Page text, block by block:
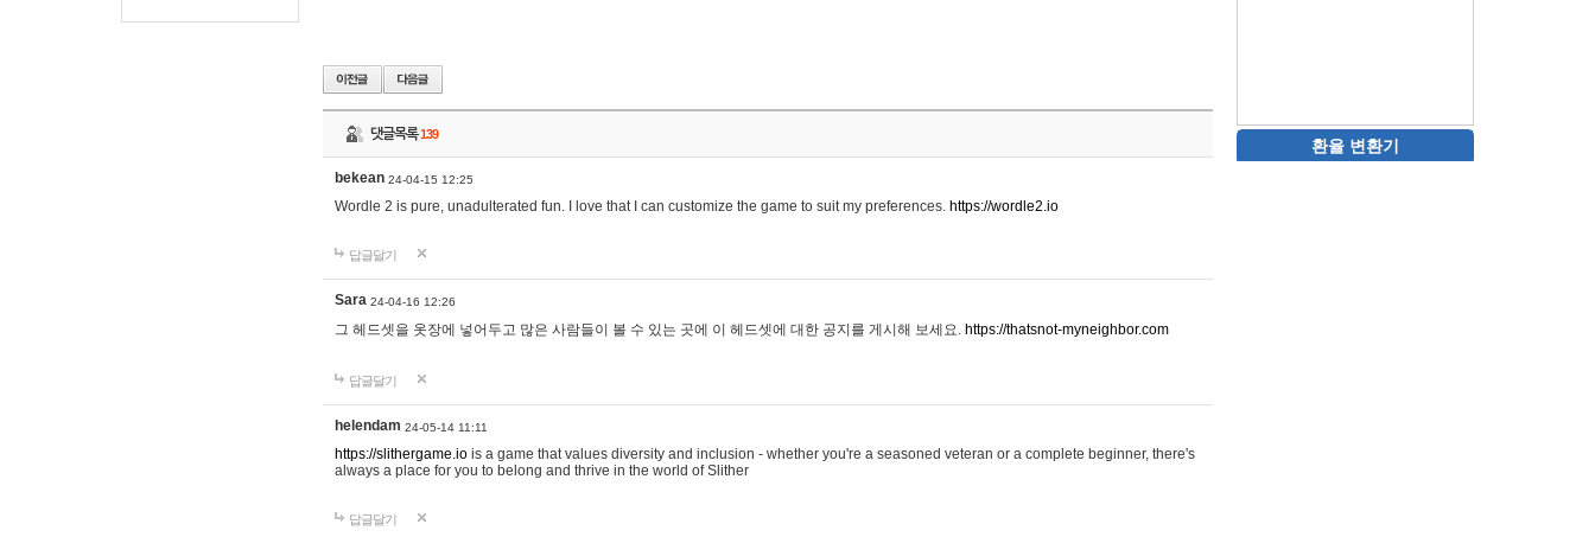
댓글목록139
bekean 24-04-15 12:25
Wordle 2 is pure, unadulterated fun. I love that I can customize the game to suit my preferences. https://wordle2.io
답글달기
Sara 24-04-16 12:26
그 헤드셋을 옷장에 넣어두고 많은 사람들이 볼 수 있는 곳에 이 헤드셋에 대한 공지를 게시해 보세요. https://thatsnot-myneighbor.com
답글달기
helendam 24-05-14 11:11
https://slithergame.io is a game that values diversity and inclusion - whether you're a seasoned veteran or a complete beginner, there's
always a place for you to belong and thrive in the world of Slither
답글달기
환율 변환기